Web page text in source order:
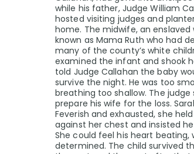
while his father, Judge William
hosted visiting judges and
home. The midwife, an enslaved
known as Mama Ruth who had
many of the county’s white
examined the infant and shook
told Judge Callahan the baby
survive the night. He was too
breathing too shallow. The judge
prepare his wife for the loss.
Feverish and exhausted, she
against her chest and insisted
She could feel his heart beating,
determined. The child survived